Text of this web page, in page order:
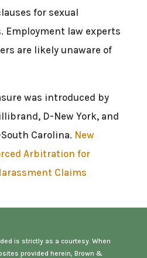
for sexual
Employment law experts
are likely unaware of
was introduced by
D-New York, and
Carolina. New
Arbitration for
Claims
is strictly as a courtesy. When
provided herein, Brown &